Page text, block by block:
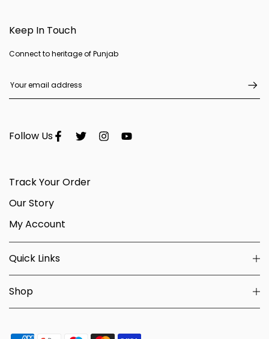
Track Your Order
Our Story
My Account
Quick Links
Shop
Keep In Touch
Connect to heritage of Punjab
Follow Us